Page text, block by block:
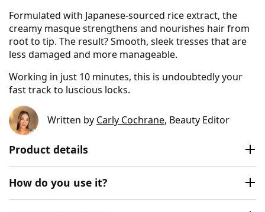
Formulated with Japanese-sourced rice extract, the
creamy masque strengthens and nourishes hair from
root to tip. The result? Smooth, sleek tresses that are
less damaged and more manageable.
Working in just 10 minutes, this is undoubtedly your
fast track to luscious locks.
Written by Carly Cochrane, Beauty Editor
Product details
How do you use it?